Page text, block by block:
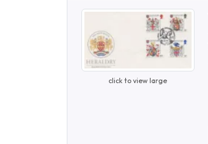
click to view large